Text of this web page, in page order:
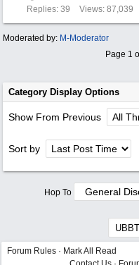
Replies: 39
Views: 87,039
Moderated by: M-Moderator
Page 1
Category Display Options
Show From Previous
Sort by
Hop To
Forum Rules · Mark All Read